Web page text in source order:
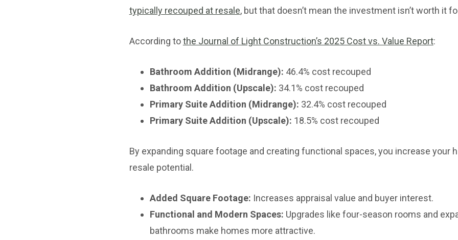
typically recouped at resale, but that doesn’t mean the investment isn’t worth it
According tothe Journal of Light Construction’s 2025 Cost vs. Value Report:
Bathroom Addition (Midrange): 46.4% cost recouped
Bathroom Addition (Upscale): 34.1% cost recouped
Primary Suite Addition (Midrange): 32.4% cost recouped
Primary Suite Addition (Upscale): 18.5% cost recouped
By expanding square footage and creating functional spaces, you increase your
resale potential.
Added Square Footage: Increases appraisal value and buyer interest.
Functional and Modern Spaces: Upgrades like four-season rooms and
bathrooms make homes more attractive.